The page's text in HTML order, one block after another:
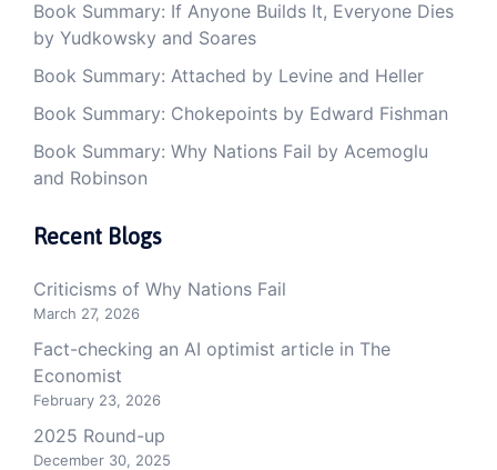
Book Summary: If Anyone Builds It, Everyone Dies
by Yudkowsky and Soares
Book Summary: Attached by Levine and Heller
Book Summary: Chokepoints by Edward Fishman
Book Summary: Why Nations Fail by Acemoglu
and Robinson
Recent Blogs
Criticisms of Why Nations Fail
March 27, 2026
Fact-checking an AI optimist article in The
Economist
February 23, 2026
2025 Round-up
December 30, 2025